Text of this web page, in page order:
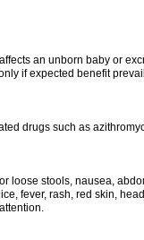
an unborn baby or
if expected benefit
drugs such as
loose stools, nausea,
fever, rash, red skin,